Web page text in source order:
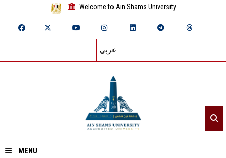
Welcome to Ain Shams University
عربي
MENU